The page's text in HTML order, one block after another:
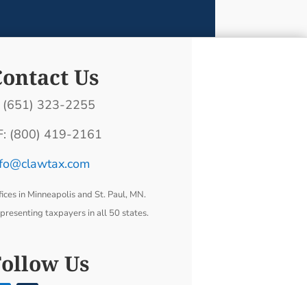
Us
(651) 323-2255
(800) 419-2161
in Minneapolis and St. Paul, MN.
taxpayers in all 50 states.
Us